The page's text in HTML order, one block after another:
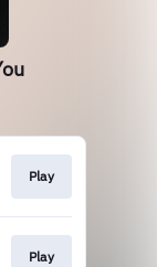
Play
Play